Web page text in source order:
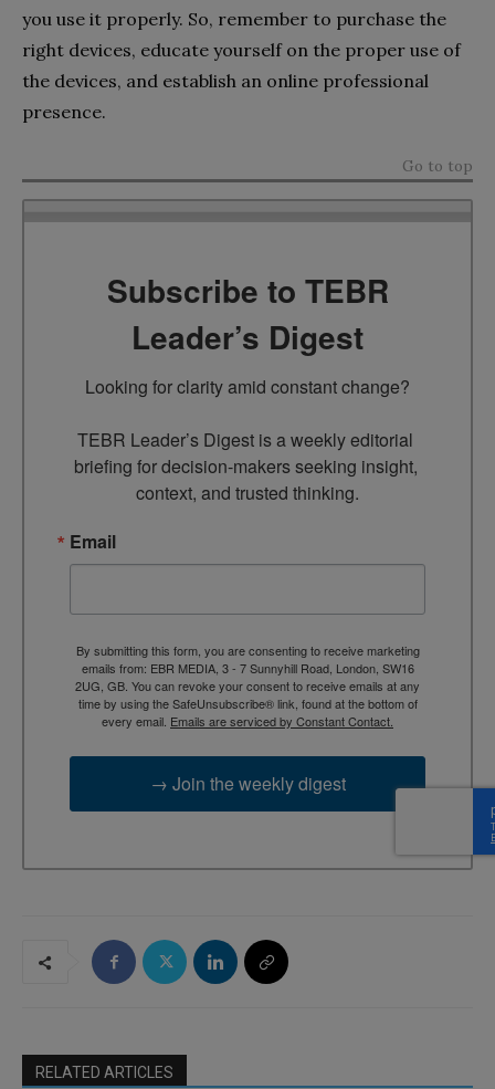
you use it properly. So, remember to purchase the
right devices, educate yourself on the proper use of
the devices, and establish an online professional
presence.
Go to top
Subscribe to TEBR
Leader’s Digest
Looking for clarity amid constant change?
TEBR Leader’s Digest is a weekly editorial
briefing for decision-makers seeking insight,
context, and trusted thinking.
Email
By submitting this form, you are consenting to receive marketing
emails from: EBR MEDIA, 3 - 7 Sunnyhill Road, London, SW16
2UG, GB. You can revoke your consent to receive emails at any
time by using the SafeUnsubscribe® link, found at the bottom of
every email. Emails are serviced by Constant Contact.
→ Join the weekly digest
RELATED ARTICLES